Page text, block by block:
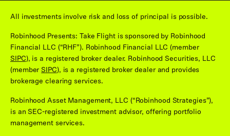
All investments involve risk and loss of principal is possible.
Robinhood Presents: Take Flight is sponsored by Robinhood
Financial LLC (“RHF”). Robinhood Financial LLC (member
SIPC), is a registered broker dealer. Robinhood Securities, LLC
(memberSIPC), is a registered broker dealer and provides
brokerage clearing services.
Robinhood Asset Management, LLC (“Robinhood Strategies”),
is an SEC-registered investment advisor, offering portfolio
management services.